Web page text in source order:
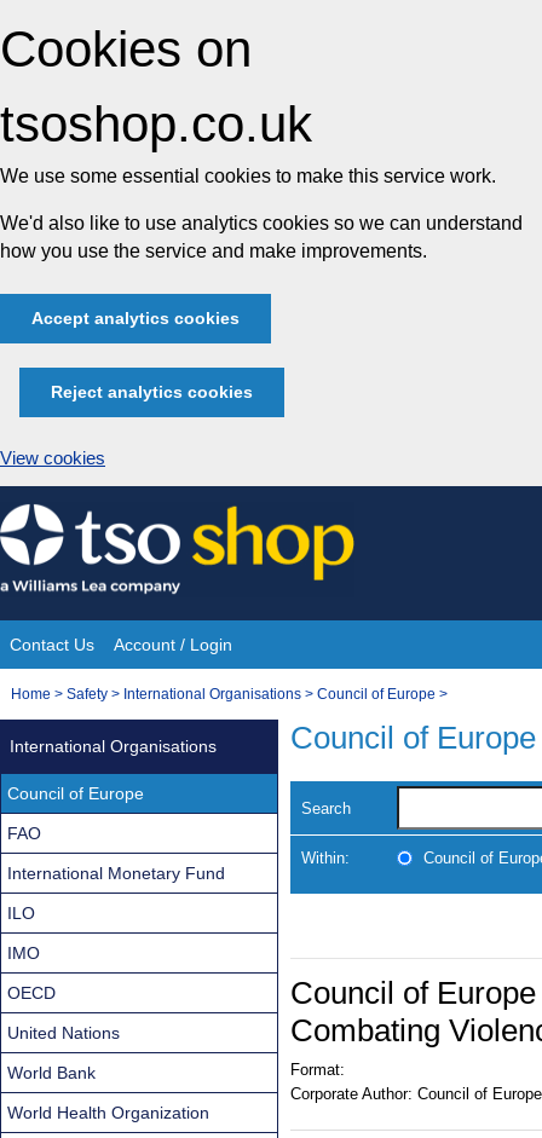
Cookies on
tsoshop.co.uk
We use some essential cookies to make this service work.
We'd also like to use analytics cookies so we can understand
how you use the service and make improvements.
Accept analytics cookies
Reject analytics cookies
View cookies
Skip
to
content
Site
Navigation
Contact Us Account / Login
You
Home > Safety > International Organisations > Council of Europe >
Council of Europe
Search
Within: Council of
Council of
Combating
Format:
Corporate Author: Council of Europe
International Organisations
Council of Europe
FAO
International Monetary Fund
ILO
IMO
OECD
United Nations
World Bank
World Health Organization